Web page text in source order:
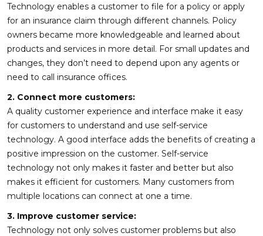
Technology enables a customer to file for a policy or apply
for an insurance claim through different channels. Policy
owners became more knowledgeable and learned about
products and services in more detail. For small updates and
changes, they don’t need to depend upon any agents or
need to call insurance offices.
2. Connect more customers:
A quality customer experience and interface make it easy
for customers to understand and use self-service
technology. A good interface adds the benefits of creating a
positive impression on the customer. Self-service
technology not only makes it faster and better but also
makes it efficient for customers. Many customers from
multiple locations can connect at one a time.
3. Improve customer service:
Technology not only solves customer problems but also